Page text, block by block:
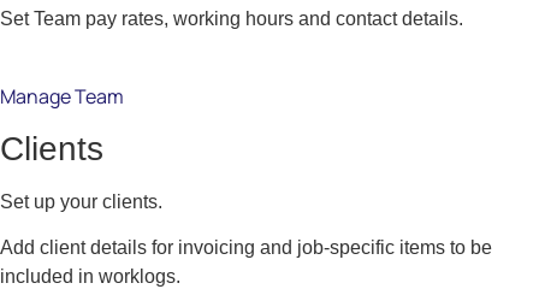
Set Team pay rates, working hours and contact details.
Manage Team
Clients
Set up your clients.
Add client details for invoicing and job-specific items to be
included in worklogs.